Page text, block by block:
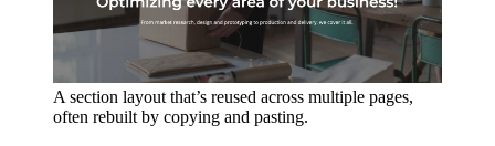
A section layout that’s reused across multiple pages,
often rebuilt by copying and pasting.